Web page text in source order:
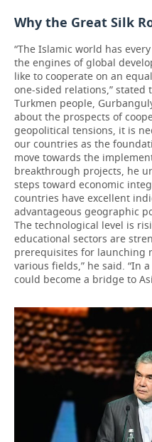
Why the Great Silk
“The Islamic world has
the engines of global
like to cooperate on an
one-sided relations,”
Turkmen people,
about the prospects of
geopolitical tensions, it is
our countries as the
move towards the
breakthrough projects, he
steps toward economic
countries have excellent
advantageous geographic
The technological level is
educational sectors are
prerequisites for launching
various fields,” he said. “In
could become a bridge to